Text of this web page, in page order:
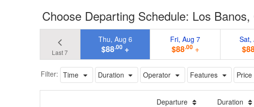
Choose Departing Schedule: Los
Last 7
Thu, Aug 6
$88.00 +
Fri, Aug 7
$88.00+
Sat,
Filter: Time Duration Operator Features Price
Departure Duration